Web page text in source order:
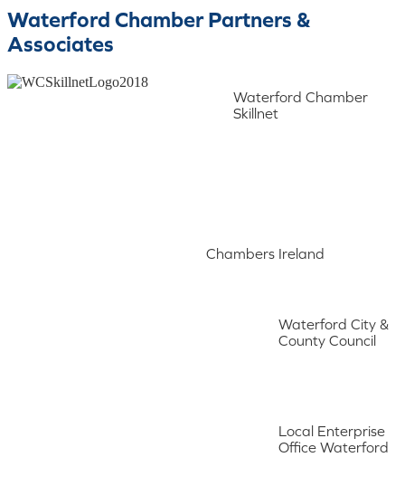
Waterford Chamber Partners &
Associates
Waterford Chamber
Skillnet
Chambers Ireland
Waterford City &
County Council
Local Enterprise
Office Waterford